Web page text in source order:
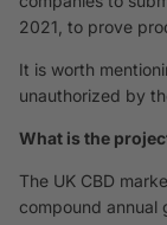
2021, to prove
It is worth
unauthorized by
What is the
The UK CBD
compound